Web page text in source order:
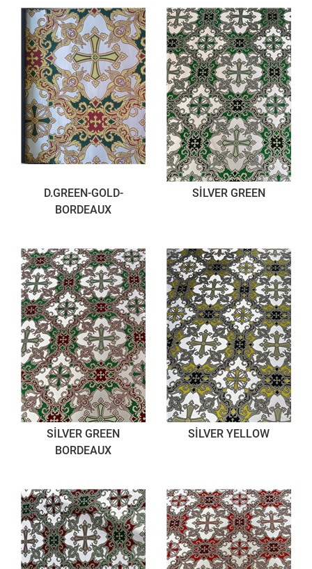
D.GREEN-GOLD-
BORDEAUX
SİLVER GREEN
SİLVER GREEN
BORDEAUX
SİLVER YELLOW